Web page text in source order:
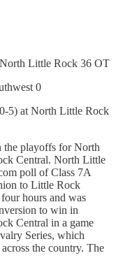
Little Rock 36 OT
0
5) at North Little Rock
the playoffs for North
Central. North Little
poll of Class 7A
to Little Rock
hours and was
to win in
Central in a game
Series, which
the country. The